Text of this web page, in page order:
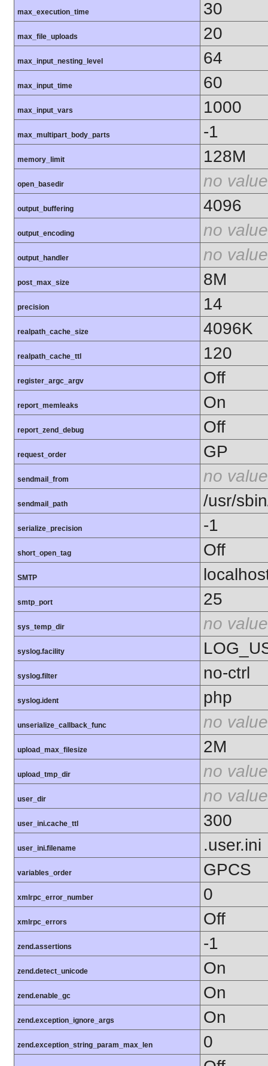
max_execution_time 30
max_file_uploads 20
max_input_nesting_level 64
max_input_time 60
max_input_vars 1000
max_multipart_body_parts -1
memory_limit 128M
open_basedir no value
output_buffering 4096
output_encoding no value
output_handler no value
post_max_size 8M
precision 14
realpath_cache_size 4096K
realpath_cache_ttl 120
register_argc_argv Off
report_memleaks On
report_zend_debug Off
request_order GP
sendmail_from no value
sendmail_path /usr/
serialize_precision -1
short_open_tag Off
SMTP
smtp_port 25
sys_temp_dir no value
syslog.facility
syslog.filter no-ctrl
syslog.ident php
unserialize_callback_func no value
upload_max_filesize 2M
upload_tmp_dir no value
user_dir no value
user_ini.cache_ttl 300
user_ini.filename .user.ini
variables_order GPCS
xmlrpc_error_number 0
xmlrpc_errors Off
zend.assertions -1
zend.detect_unicode On
zend.enable_gc On
zend.exception_ignore_args On
zend.exception_string_param_max_len 0